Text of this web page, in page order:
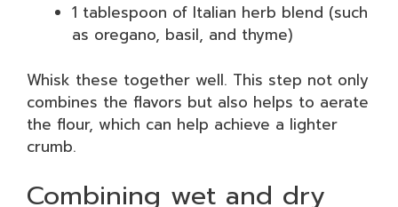
1 tablespoon of Italian herb blend (such
as oregano, basil, and thyme)
Whisk these together well. This step not only
combines the flavors but also helps to aerate
the flour, which can help achieve a lighter
crumb.
Combining wet and dry